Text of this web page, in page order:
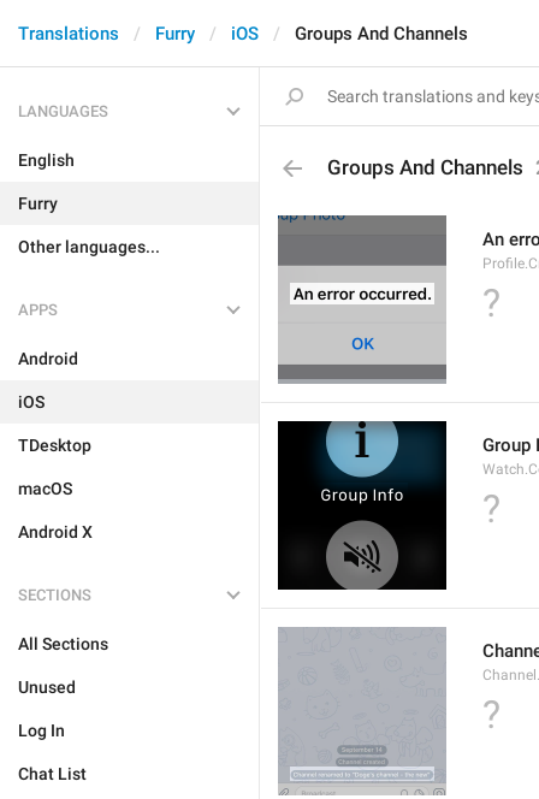
Translations Furry iOS Groups And Channels
LANGUAGES
English
Furry
Other languages...
APPS
Android
iOS
TDesktop
macOS
Android X
SECTIONS
All Sections
Unused
Log In
Chat List
Groups And Channels
An
?
Group
?
?